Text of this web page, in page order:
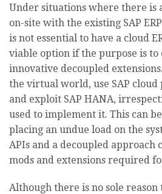
Under situations where there is
on-site with the existing SAP
is not essential to have a cloud
viable option if the purpose is to
innovative decoupled
the virtual world, use SAP cloud
and exploit SAP HANA,
used to implement it. This can
placing an undue load on the
APIs and a decoupled approach
mods and extensions required
Although there is no sole